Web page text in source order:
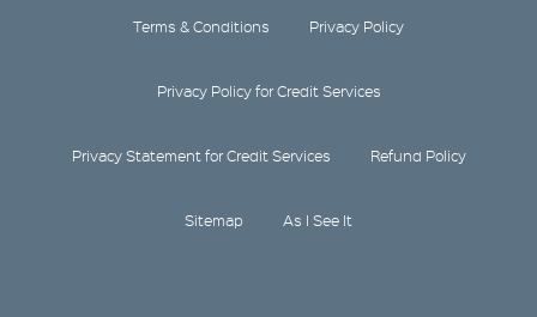
Terms & Conditions Privacy Policy
Privacy Policy for Credit Services
Privacy Statement for Credit Services Refund Policy
Sitemap As I See It